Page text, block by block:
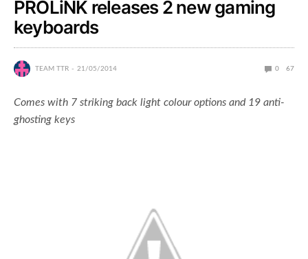
PROLiNK releases 2 new gaming
keyboards
TEAM TTR 21/05/2014 0 67
Comes with 7 striking back light colour options and 19 anti-
ghosting keys